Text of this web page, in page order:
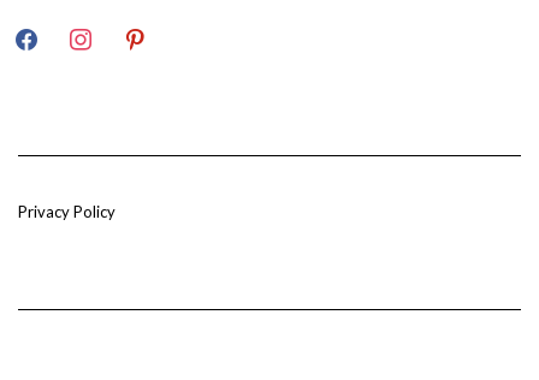
FACEBOOKINSTAGRAMPINTEREST
Privacy Policy